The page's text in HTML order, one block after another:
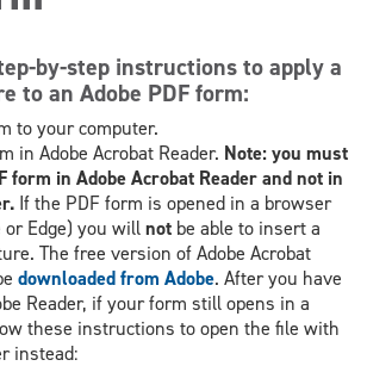
by-step instructions to apply a
to an Adobe PDF form:
to your computer.
in Adobe Acrobat Reader. Note: you must
form in Adobe Acrobat Reader and not in
If the PDF form is opened in a browser
or Edge) you willnot be able to insert a
The free version of Adobe Acrobat
downloaded from Adobe. After you have
Reader, if your form still opens in a
these instructions to open the file with
instead: